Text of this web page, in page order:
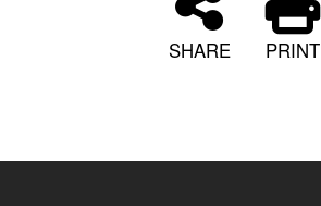
SHARE PRINT